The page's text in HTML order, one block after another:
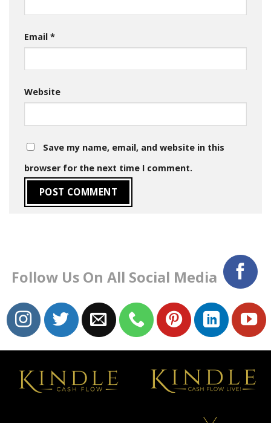
Email *
Website
Save my name, email, and website in this
browser for the next time I comment.
Follow Us On All Social Media